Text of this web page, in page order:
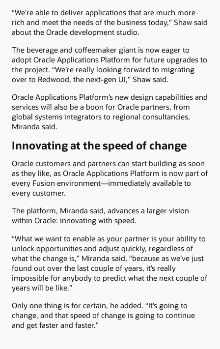
“We’re able to deliver applications that are much more
rich and meet the needs of the business today,” Shaw said
about the Oracle development studio.
The beverage and coffeemaker giant is now eager to
adopt Oracle Applications Platform for future upgrades to
the project. “We’re really looking forward to migrating
over to Redwood, the next-gen UI,” Shaw said.
Oracle Applications Platform’s new design capabilities and
services will also be a boon for Oracle partners, from
global systems integrators to regional consultancies,
Miranda said.
Innovating at the speed of change
Oracle customers and partners can start building as soon
as they like, as Oracle Applications Platform is now part of
every Fusion environment—immediately available to
every customer.
The platform, Miranda said, advances a larger vision
within Oracle: innovating with speed.
“What we want to enable as your partner is your ability to
unlock opportunities and adjust quickly, regardless of
what the change is,” Miranda said, “because as we’ve just
found out over the last couple of years, it’s really
impossible for anybody to predict what the next couple of
years will be like.”
Only one thing is for certain, he added. “It’s going to
change, and that speed of change is going to continue
and get faster and faster.”